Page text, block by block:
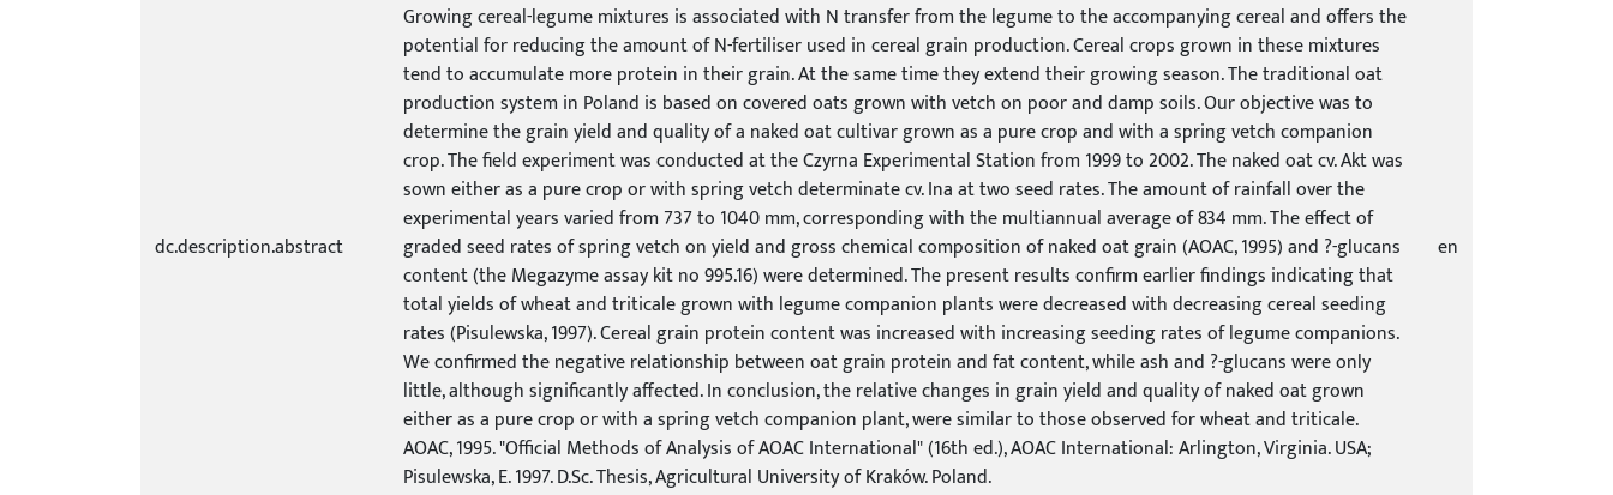
dc.description.abstract
Growing cereal-legume mixtures is associated with N transfer from the legume to the accompanying cereal and offers the
potential for reducing the amount of N-fertiliser used in cereal grain production. Cereal crops grown in these mixtures
tend to accumulate more protein in their grain. At the same time they extend their growing season. The traditional oat
production system in Poland is based on covered oats grown with vetch on poor and damp soils. Our objective was to
determine the grain yield and quality of a naked oat cultivar grown as a pure crop and with a spring vetch companion
crop. The field experiment was conducted at the Czyrna Experimental Station from 1999 to 2002. The naked oat cv. Akt was
sown either as a pure crop or with spring vetch determinate cv. Ina at two seed rates. The amount of rainfall over the
experimental years varied from 737 to 1040 mm, corresponding with the multiannual average of 834 mm. The effect of
graded seed rates of spring vetch on yield and gross chemical composition of naked oat grain (AOAC, 1995) and ?-glucans
content (the Megazyme assay kit no 995.16) were determined. The present results confirm earlier findings indicating that
total yields of wheat and triticale grown with legume companion plants were decreased with decreasing cereal seeding
rates (Pisulewska, 1997). Cereal grain protein content was increased with increasing seeding rates of legume companions.
We confirmed the negative relationship between oat grain protein and fat content, while ash and ?-glucans were only
little, although significantly affected. In conclusion, the relative changes in grain yield and quality of naked oat grown
either as a pure crop or with a spring vetch companion plant, were similar to those observed for wheat and triticale.
AOAC, 1995. "Official Methods of Analysis of AOAC International" (16th ed.), AOAC International: Arlington, Virginia. USA;
Pisulewska, E. 1997. D.Sc. Thesis, Agricultural University of Kraków. Poland.
en